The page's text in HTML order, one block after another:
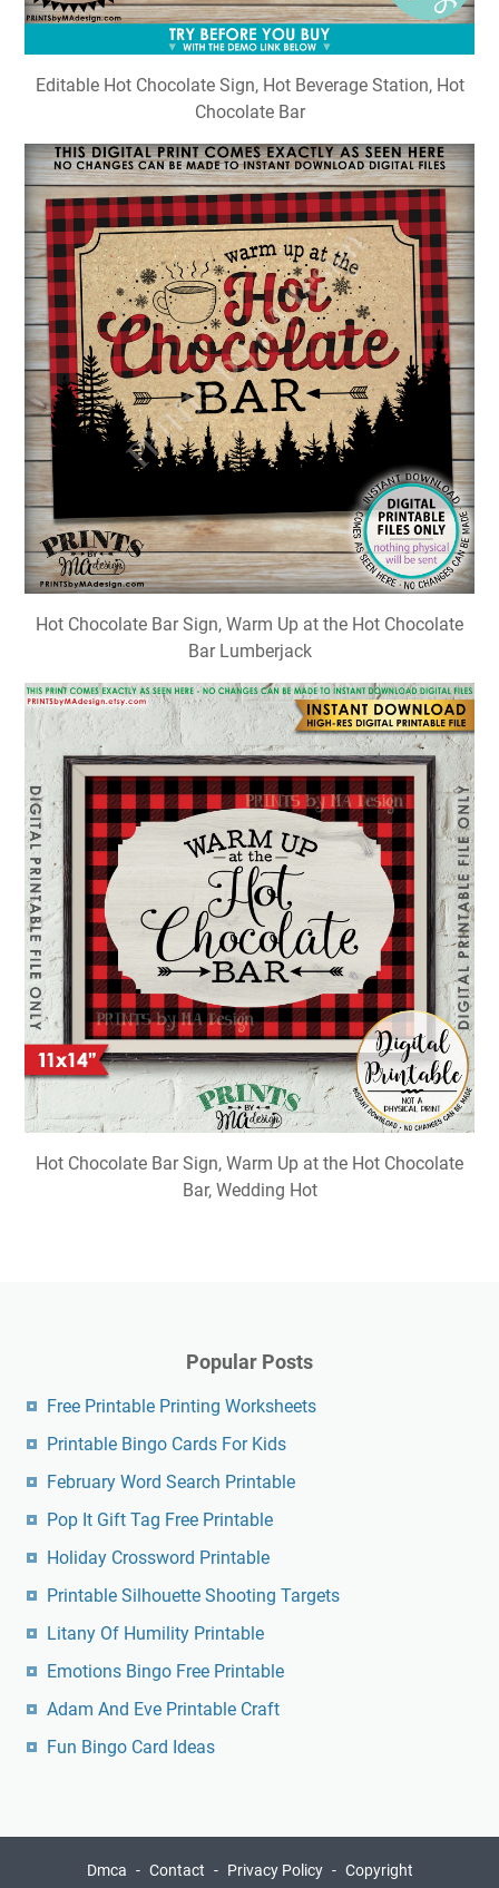
Editable Hot Chocolate Sign, Hot Beverage Station, Hot
Chocolate Bar
Hot Chocolate Bar Sign, Warm Up at the Hot Chocolate
Bar Lumberjack
Hot Chocolate Bar Sign, Warm Up at the Hot Chocolate
Bar, Wedding Hot
Popular Posts
Free Printable Printing Worksheets
Printable Bingo Cards For Kids
February Word Search Printable
Pop It Gift Tag Free Printable
Holiday Crossword Printable
Printable Silhouette Shooting Targets
Litany Of Humility Printable
Emotions Bingo Free Printable
Adam And Eve Printable Craft
Fun Bingo Card Ideas
Dmca Contact Privacy Policy Copyright